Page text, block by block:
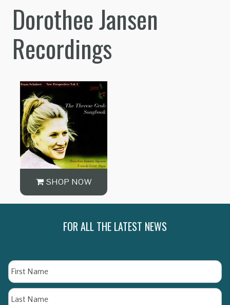
Dorothee Jansen
Recordings
SHOP NOW
FOR ALL THE LATEST NEWS
Name